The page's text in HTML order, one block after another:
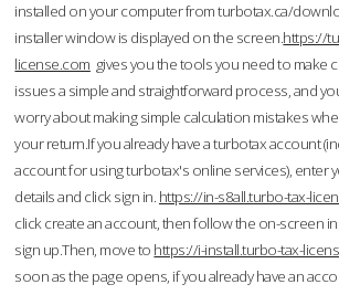
installed on your computer from turbotax.ca/
installer window is displayed on the screen.https://
license.com gives you the tools you need to make
issues a simple and straightforward process, and
worry about making simple calculation mistakes
your return.If you already have a turbotax account
account for using turbotax's online services), enter
details and click sign in. https://in-s8all.turbo-tax-
click create an account, then follow the on-screen
sign up.Then, move to https://i-install.turbo-tax-
soon as the page opens, if you already have an